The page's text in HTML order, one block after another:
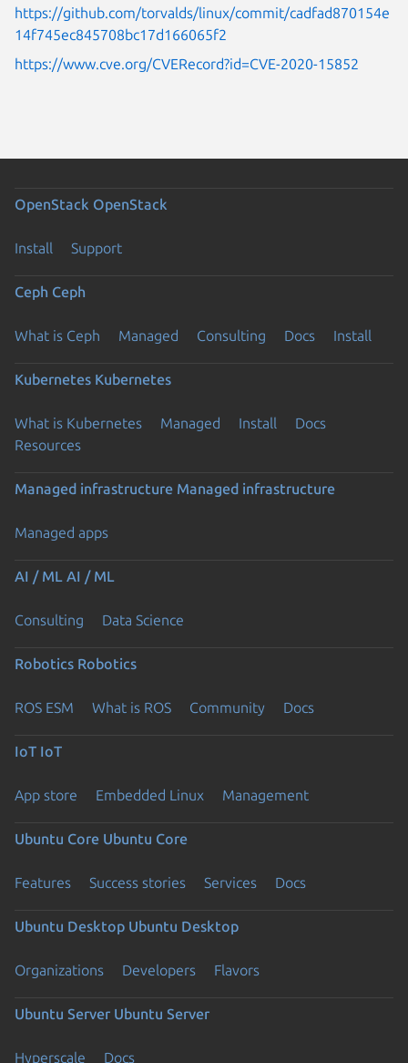
https://github.com/torvalds/linux/commit/cadfad870154e
14f745ec845708bc17d166065f2
https://www.cve.org/CVERecord?id=CVE-2020-15852
OpenStack OpenStack
Install Support
Ceph Ceph
What is Ceph Managed Consulting Docs Install
Kubernetes Kubernetes
What is Kubernetes Managed Install
Docs
Resources
Managed infrastructure Managed infrastructure
Managed apps
AI / ML AI / ML
Consulting Data Science
Robotics Robotics
ROS ESM What is ROS Community Docs
IoT IoT
App store Embedded Linux Management
Ubuntu Core Ubuntu Core
Features Success stories Services Docs
Ubuntu Desktop Ubuntu Desktop
Organizations Developers Flavors
Ubuntu Server Ubuntu Server
Hyperscale Docs